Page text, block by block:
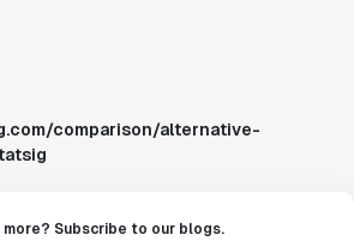
comparison/alternative-
Subscribe to our blogs.